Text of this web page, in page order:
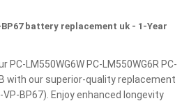
battery replacement uk - 1-Year
PC-LM550WG6W PC-LM550WG6R PC-
with our superior-quality replacement
BP67). Enjoy enhanced longevity